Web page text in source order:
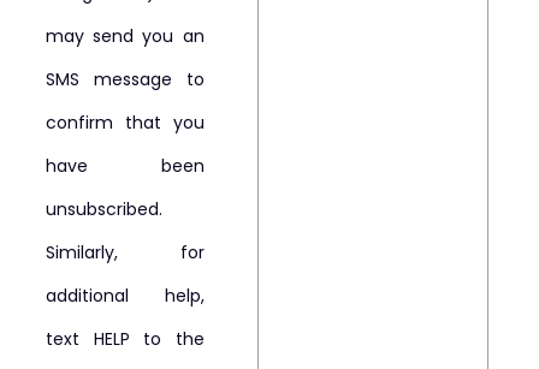
may send you an
SMS message to
confirm that you
have been
unsubscribed.
Similarly, for
additional help,
text HELP to the